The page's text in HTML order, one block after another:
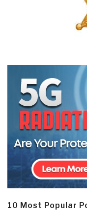
10 Most Popular